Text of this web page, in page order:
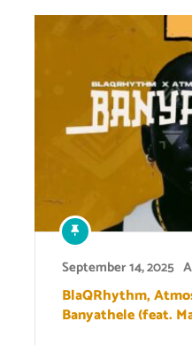
September 14, 2025
BlaQRhythm,
Banyathele (feat.